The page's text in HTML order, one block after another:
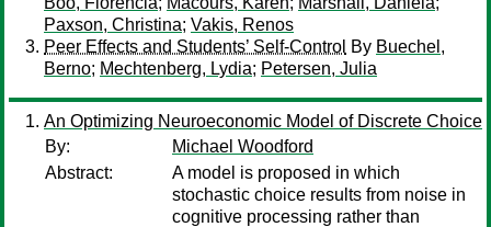
Paxson, Christina; Vakis, Renos
Peer Effects and Students’ Self-Control By Buechel,
Berno; Mechtenberg, Lydia; Petersen, Julia
An Optimizing Neuroeconomic Model of Discrete Choice
By:
Michael Woodford
Abstract:
A model is proposed in which
stochastic choice results from noise in
cognitive processing rather than